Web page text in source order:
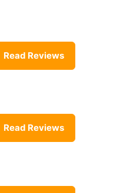
Read Reviews
Read Reviews